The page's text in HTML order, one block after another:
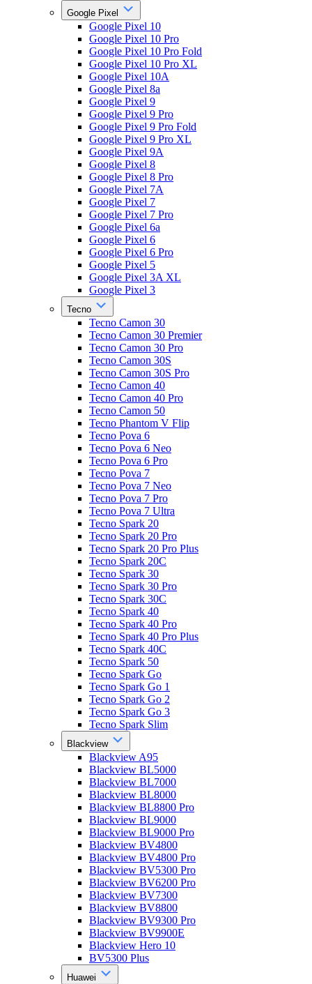
Google Pixel
Google Pixel 10
Google Pixel 10 Pro
Google Pixel 10 Pro Fold
Google Pixel 10 Pro XL
Google Pixel 10A
Google Pixel 8a
Google Pixel 9
Google Pixel 9 Pro
Google Pixel 9 Pro Fold
Google Pixel 9 Pro XL
Google Pixel 9A
Google Pixel 8
Google Pixel 8 Pro
Google Pixel 7A
Google Pixel 7
Google Pixel 7 Pro
Google Pixel 6a
Google Pixel 6
Google Pixel 6 Pro
Google Pixel 5
Google Pixel 3A XL
Google Pixel 3
Tecno
Tecno Camon 30
Tecno Camon 30 Premier
Tecno Camon 30 Pro
Tecno Camon 30S
Tecno Camon 30S Pro
Tecno Camon 40
Tecno Camon 40 Pro
Tecno Camon 50
Tecno Phantom V Flip
Tecno Pova 6
Tecno Pova 6 Neo
Tecno Pova 6 Pro
Tecno Pova 7
Tecno Pova 7 Neo
Tecno Pova 7 Pro
Tecno Pova 7 Ultra
Tecno Spark 20
Tecno Spark 20 Pro
Tecno Spark 20 Pro Plus
Tecno Spark 20C
Tecno Spark 30
Tecno Spark 30 Pro
Tecno Spark 30C
Tecno Spark 40
Tecno Spark 40 Pro
Tecno Spark 40 Pro Plus
Tecno Spark 40C
Tecno Spark 50
Tecno Spark Go
Tecno Spark Go 1
Tecno Spark Go 2
Tecno Spark Go 3
Tecno Spark Slim
Blackview
Blackview A95
Blackview BL5000
Blackview BL7000
Blackview BL8000
Blackview BL8800 Pro
Blackview BL9000
Blackview BL9000 Pro
Blackview BV4800
Blackview BV4800 Pro
Blackview BV5300 Pro
Blackview BV6200 Pro
Blackview BV7300
Blackview BV8800
Blackview BV9300 Pro
Blackview BV9900E
Blackview Hero 10
BV5300 Plus
Huawei